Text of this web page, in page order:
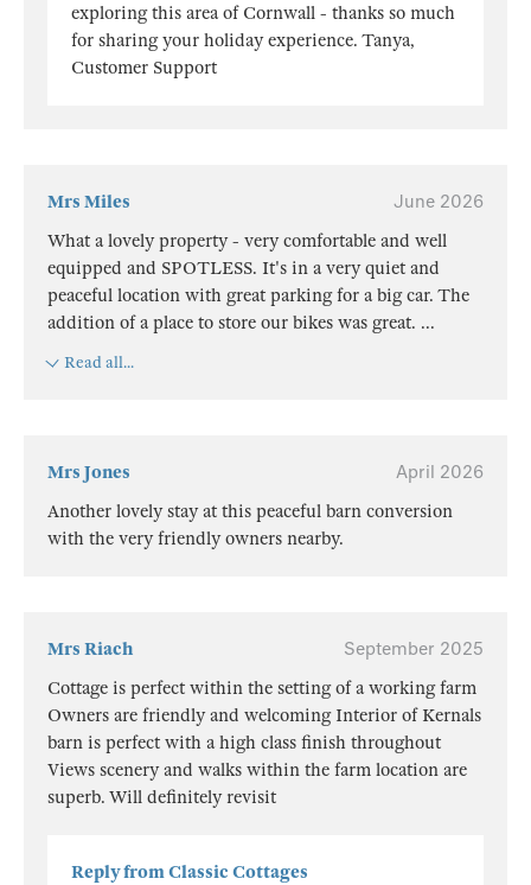
exploring this area of Cornwall - thanks so much
for sharing your holiday experience. Tanya,
Customer Support
Mrs Miles
June 2026
What a lovely property - very comfortable and well
equipped and SPOTLESS. It's in a very quiet and
peaceful location with great parking for a big car. The
addition of a place to store our bikes was great. ...
Read all...
Mrs Jones
April 2026
Another lovely stay at this peaceful barn conversion
with the very friendly owners nearby.
Mrs Riach
September 2025
Cottage is perfect within the setting of a working farm
Owners are friendly and welcoming Interior of Kernals
barn is perfect with a high class finish throughout
Views scenery and walks within the farm location are
superb. Will definitely revisit
Reply from Classic Cottages